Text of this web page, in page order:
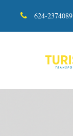
624-2374089